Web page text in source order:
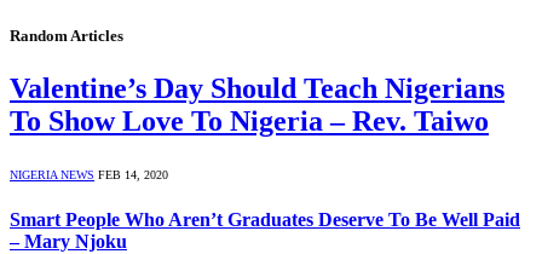
Random Articles
Valentine’s Day Should Teach Nigerians
To Show Love To Nigeria – Rev. Taiwo
NIGERIA NEWS FEB 14, 2020
Smart People Who Aren’t Graduates Deserve To Be Well Paid
– Mary Njoku